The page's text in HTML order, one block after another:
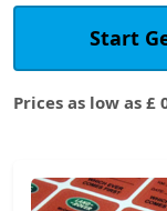
Start
Prices as low as £